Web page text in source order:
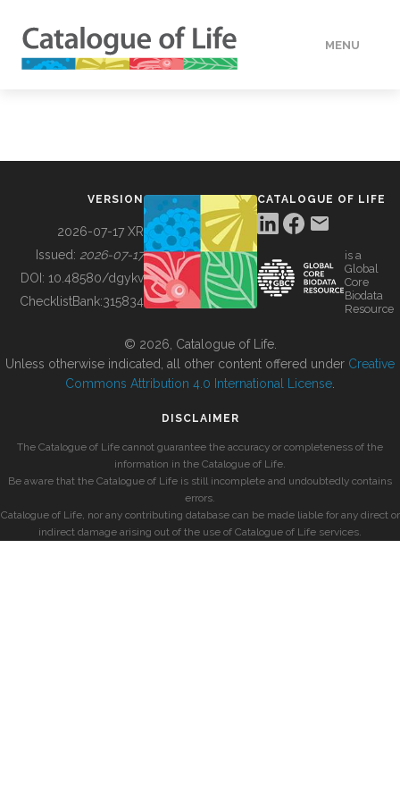
MENU
BUILDING COL
VERSION
2026-07-17 XR
Issued: 2026-07-17
DOI: 10.48580/dgykv
ChecklistBank:315834
CATALOGUE OF LIFE
is a
Global
Core
Biodata
Resource
© 2026, Catalogue of Life.
Unless otherwise indicated, all other content offered under Creative
Commons Attribution 4.0 International License
DISCLAIMER
The Catalogue of Life cannot guarantee the accuracy or completeness of the
information in the Catalogue of Life.
Be aware that the Catalogue of Life is still incomplete and undoubtedly contains
errors.
Catalogue of Life, nor any contributing database can be made liable for any direct or
indirect damage arising out of the use of Catalogue of Life services.